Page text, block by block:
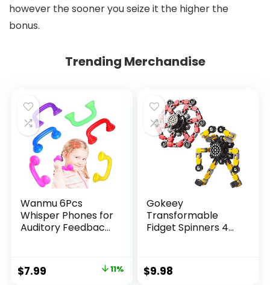
however the sooner you seize it the higher the
bonus.
Trending Merchandise
Wanmu 6Pcs
Whisper Phones for
Auditory Feedback,
Sound Phone,
Speech Therapy
Original
$7.99 11%
Gokeey
Transformable
Fidget Spinners 4
Sensory Toys for
Boys and Girls
$9.98